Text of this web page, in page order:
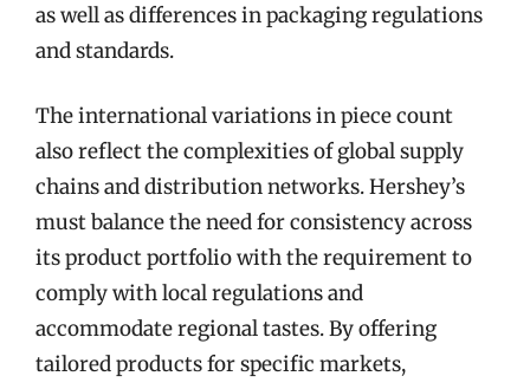
as well as differences in packaging regulations
and standards.
The international variations in piece count
also reflect the complexities of global supply
chains and distribution networks. Hershey’s
must balance the need for consistency across
its product portfolio with the requirement to
comply with local regulations and
accommodate regional tastes. By offering
tailored products for specific markets,